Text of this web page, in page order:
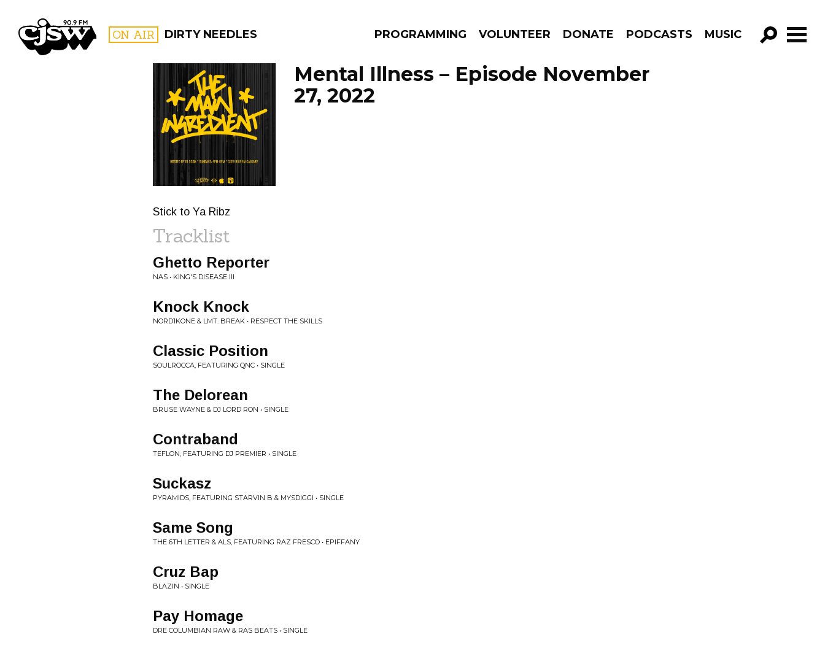
CJSW ON AIR DIRTY NEEDLES PROGRAMMING VOLUNTEER DONATE PODCASTS MUSIC
GO!
FILTER BY:
PROGRAMS
Mental Illness – Episode November
27, 2022
Stick to Ya Ribz
Tracklist
Ghetto Reporter
NAS • KING'S DISEASE III
Knock Knock
NORD1KONE & LMT. BREAK • RESPECT THE SKILLS
Classic Position
SOULROCCA, FEATURING QNC • SINGLE
The Delorean
BRUSE WAYNE & DJ LORD RON • SINGLE
Contraband
TEFLON, FEATURING DJ PREMIER • SINGLE
Suckasz
PYRAMIDS, FEATURING STARVIN B & MYSDIGGI • SINGLE
Same Song
THE 6TH LETTER & ALS, FEATURING RAZ FRESCO • EPIFFANY
Cruz Bap
BLAZIN • SINGLE
Pay Homage
DRE COLUMBIAN RAW & RAS BEATS • SINGLE